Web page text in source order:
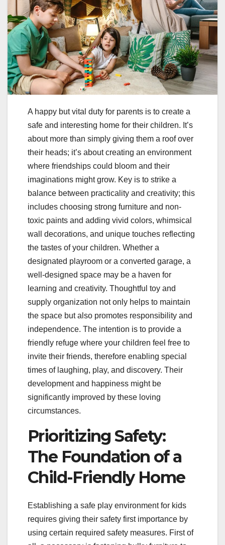
A happy but vital duty for parents is to create a
safe and interesting home for their children. It’s
about more than simply giving them a roof over
their heads; it’s about creating an environment
where friendships could bloom and their
imaginations might grow. Key is to strike a
balance between practicality and creativity; this
includes choosing strong furniture and non-
toxic paints and adding vivid colors, whimsical
wall decorations, and unique touches reflecting
the tastes of your children. Whether a
designated playroom or a converted garage, a
well-designed space may be a haven for
learning and creativity. Thoughtful toy and
supply organization not only helps to maintain
the space but also promotes responsibility and
independence. The intention is to provide a
friendly refuge where your children feel free to
invite their friends, therefore enabling special
times of laughing, play, and discovery. Their
development and happiness might be
significantly improved by these loving
circumstances.
Prioritizing Safety:
The Foundation of a
Child-Friendly Home
Establishing a safe play environment for kids
requires giving their safety first importance by
using certain required safety measures. First of